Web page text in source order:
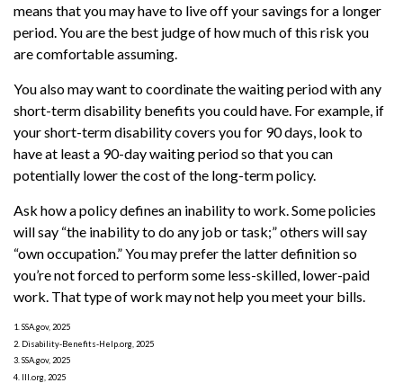
means that you may have to live off your savings for a longer
period. You are the best judge of how much of this risk you
are comfortable assuming.
You also may want to coordinate the waiting period with any
short-term disability benefits you could have. For example, if
your short-term disability covers you for 90 days, look to
have at least a 90-day waiting period so that you can
potentially lower the cost of the long-term policy.
Ask how a policy defines an inability to work. Some policies
will say “the inability to do any job or task;” others will say
“own occupation.” You may prefer the latter definition so
you’re not forced to perform some less-skilled, lower-paid
work. That type of work may not help you meet your bills.
1. SSA.gov, 2025
2. Disability-Benefits-Help.org, 2025
3. SSA.gov, 2025
4. III.org, 2025